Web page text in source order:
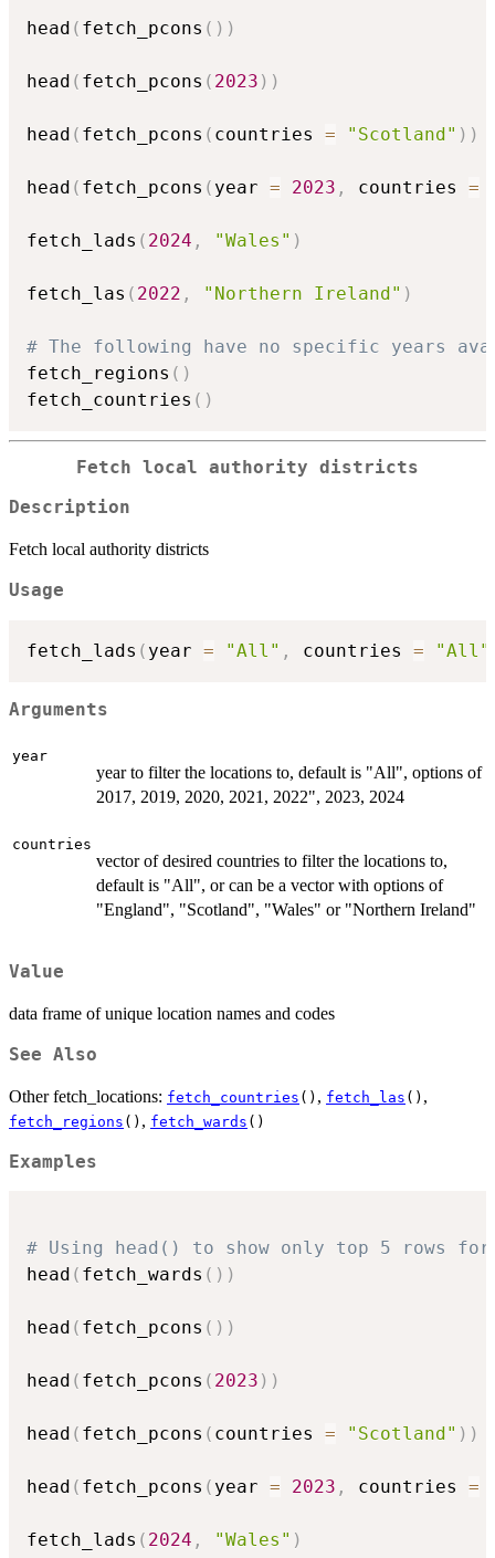
head ( fetch_pcons ( ) )
head ( fetch_pcons ( 2023 ) )
head ( fetch_pcons ( countries = "Scotland" ) )
head ( fetch_pcons ( year = 2023 , countries =
fetch_lads ( 2024 , "Wales" )
fetch_las ( 2022 , "Northern Ireland" )
# The following have no specific years
fetch_regions ( )
fetch_countries ( )
Fetch local authority districts
Description
Fetch local authority districts
Usage
fetch_lads ( year = "All" , countries = "All"
Arguments
year
year to filter the locations to, default is "All", options of
2017, 2019, 2020, 2021, 2022", 2023, 2024
countries
vector of desired countries to filter the locations to,
default is "All", or can be a vector with options of
"England", "Scotland", "Wales" or "Northern Ireland"
Value
data frame of unique location names and codes
See Also
Other fetch_locations: fetch_countries () , fetch_las () ,
fetch_regions () , fetch_wards ()
Examples
# Using head() to show only top 5 rows for
head ( fetch_wards ( ) )
head ( fetch_pcons ( ) )
head ( fetch_pcons ( 2023 ) )
head ( fetch_pcons ( countries = "Scotland" ) )
head ( fetch_pcons ( year = 2023 , countries =
fetch_lads ( 2024 , "Wales" )